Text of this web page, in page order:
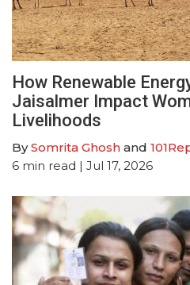
How Renewable
Jaisalmer Impact
Livelihoods
BySomrita Ghosh and
6 min read | Jul 17, 2026